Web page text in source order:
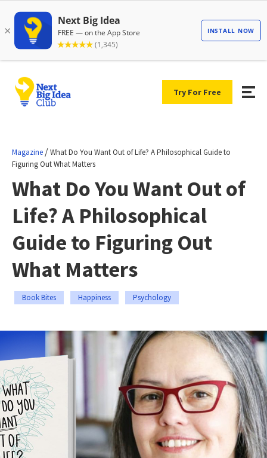
Try For Free
Magazine /What Do You Want Out of Life? A Philosophical Guide to
Figuring Out What Matters
What Do You Want Out of
Life? A Philosophical
Guide to Figuring Out
What Matters
Book Bites Happiness Psychology